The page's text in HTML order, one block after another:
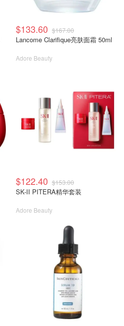
$133.60 $167.00
Lancome Clarifique亮肤面霜 50ml
Adore Beauty
$122.40 $153.00
SK-II PITERA精华套装
Adore Beauty